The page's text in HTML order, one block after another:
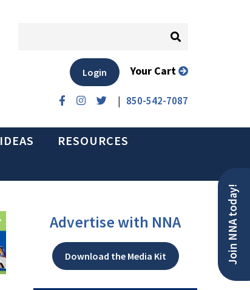
| 850-542-7087
Login Your Cart
RESOURCES
Join NNA today!
Advertise with NNA
Download the Media Kit